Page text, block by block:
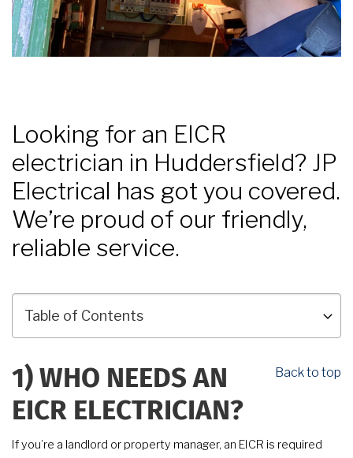
Looking for an EICR
electrician in Huddersfield? JP
Electrical has got you covered.
We’re proud of our friendly,
reliable service.
Back to top
1) WHO NEEDS AN
EICR ELECTRICIAN?
If you’re a landlord or property manager, an EICR is required